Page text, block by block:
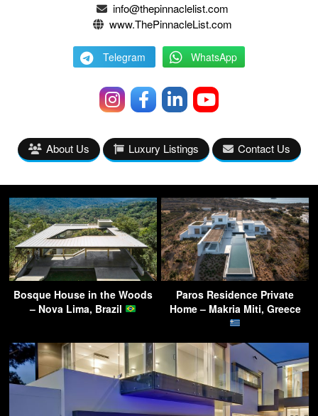
info@thepinnaclelist.com
www.ThePinnacleList.com
Telegram WhatsApp
About Us Luxury Listings Contact Us
Bosque House in the Woods
– Nova Lima, Brazil
Paros Residence Private
Home – Makria Miti, Greece